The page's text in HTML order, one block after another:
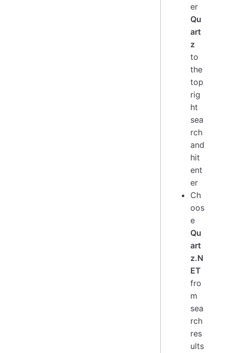
er
Qu
art
z
to
the
top
rig
ht
sea
rch
and
hit
ent
er
Ch
oos
e
Qu
art
z.N
ET
fro
m
sea
rch
res
ults